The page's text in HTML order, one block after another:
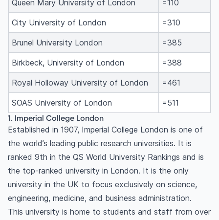
Queen Mary University of London =110
City University of London =310
Brunel University London =385
Birkbeck, University of London =388
Royal Holloway University of London =461
SOAS University of London
=511
1. Imperial College London
Established in 1907, Imperial College London is one of
the world’s leading public research universities. It is
ranked 9th in the QS World University Rankings and is
the top-ranked university in London. It is the only
university in the UK to focus exclusively on science,
engineering, medicine, and business administration.
This university is home to students and staff from over